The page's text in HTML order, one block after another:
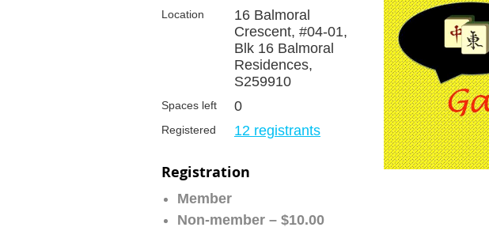
Location
16 Balmoral
Crescent, #04-01,
Blk 16 Balmoral
Residences,
S259910
Spaces left 0
Registered 12 registrants
Registration
Member
Non-member – $10.00